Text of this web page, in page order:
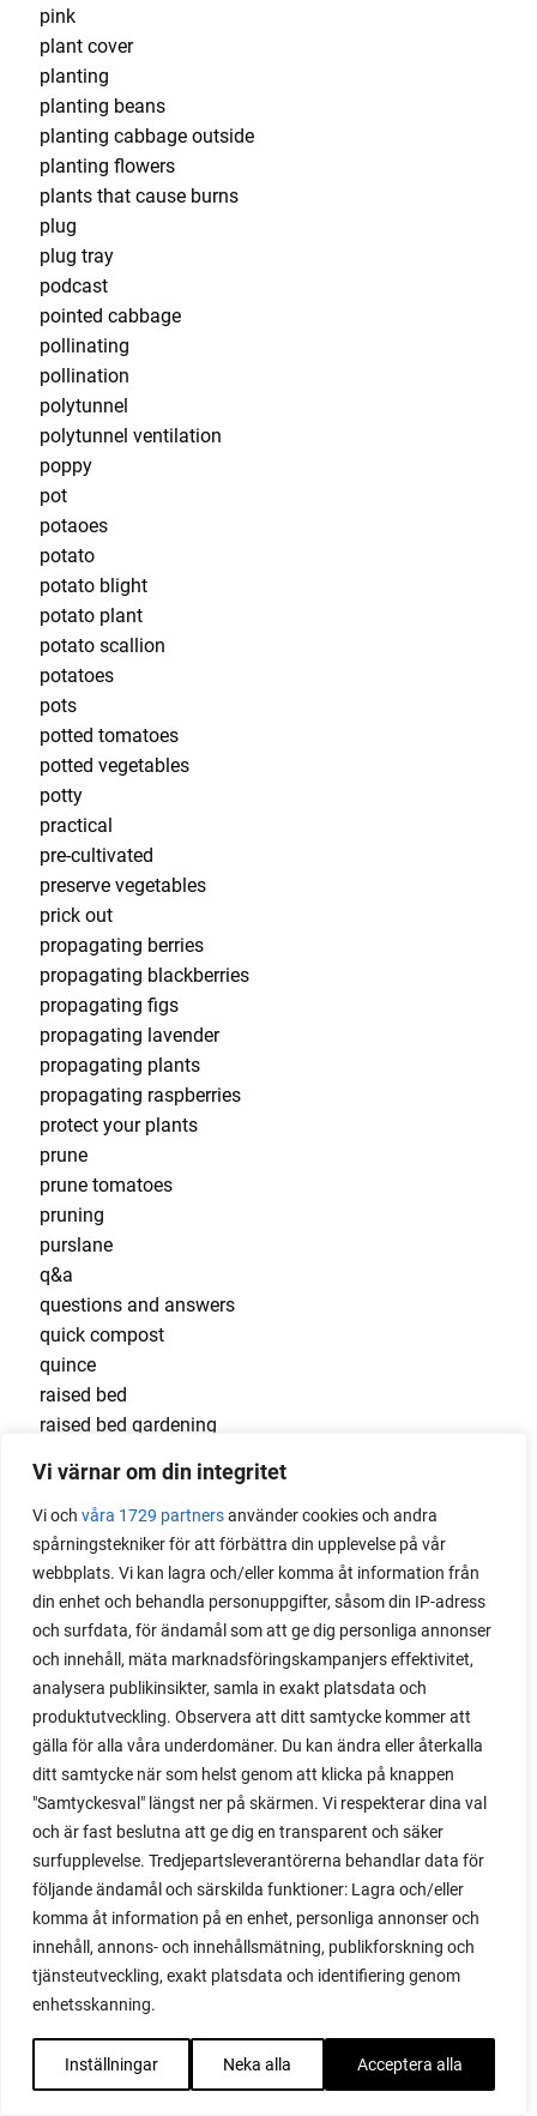
Vi värnar om din integritet
Vi och våra 1729 partnersanvänder cookies och andra
spårningstekniker för att förbättra din upplevelse på vår
webbplats. Vi kan lagra och/eller komma åt information från
din enhet och behandla personuppgifter, såsom din IP-adress
och surfdata, för ändamål som att ge dig personliga annonser
och innehåll, mäta marknadsföringskampanjers effektivitet,
analysera publikinsikter, samla in exakt platsdata och
produktutveckling. Observera att ditt samtycke kommer att
gälla för alla våra underdomäner. Du kan ändra eller återkalla
ditt samtycke när som helst genom att klicka på knappen
"Samtyckesval" längst ner på skärmen. Vi respekterar dina val
och är fast beslutna att ge dig en transparent och säker
surfupplevelse. Tredjepartsleverantörerna behandlar data för
följande ändamål och särskilda funktioner: Lagra och/eller
komma åt information på en enhet, personliga annonser och
innehåll, annons- och innehållsmätning, publikforskning och
tjänsteutveckling, exakt platsdata och identifiering genom
enhetsskanning.
Inställningar Neka alla Acceptera alla
pink
plant cover
planting
planting beans
planting cabbage outside
planting flowers
plants that cause burns
plug
plug tray
podcast
pointed cabbage
pollinating
pollination
polytunnel
polytunnel ventilation
poppy
pot
potaoes
potato
potato blight
potato plant
potato scallion
potatoes
pots
potted tomatoes
potted vegetables
potty
practical
pre-cultivated
preserve vegetables
prick out
propagating berries
propagating blackberries
propagating figs
propagating lavender
propagating plants
propagating raspberries
protect your plants
prune
prune tomatoes
pruning
purslane
q&a
questions and answers
quick compost
quince
raised bed
raised bed gardening
raspberries
raspberry
recipes
red cardinal
red garnet
red heaven
red noodle
red onion
relationship
reuse milk cartons
rhubarb
rhubarb plants
rhubarb seeds
Riddari
Riga
ripen
ripen bell peppers
road
roadside garden